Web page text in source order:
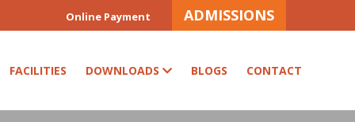
Online Payment ADMISSIONS
FACILITIES DOWNLOADS BLOGS CONTACT